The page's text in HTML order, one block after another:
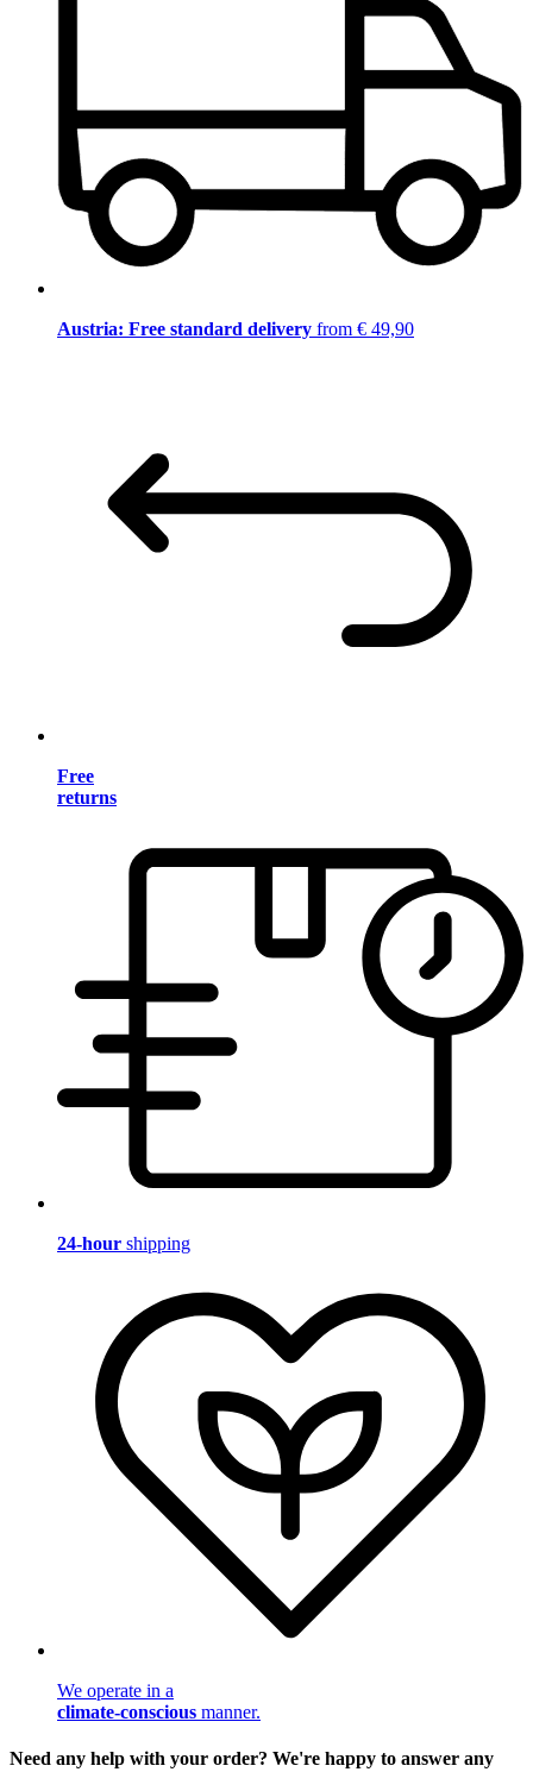
Austria: Free standard delivery from € 49,90
Free
returns
24-hour shipping
We operate in a
climate-conscious manner.
Need any help with your order? We're happy to answer any